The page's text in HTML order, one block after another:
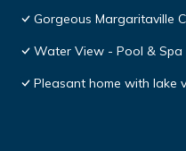
Gorgeous Margaritaville
Water View - Pool & Spa
Pleasant home with lake